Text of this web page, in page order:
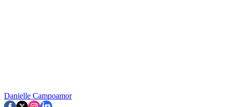
Danielle Campoamor